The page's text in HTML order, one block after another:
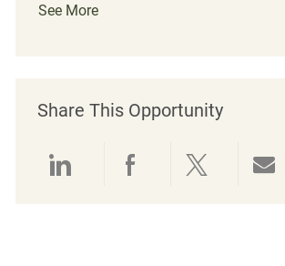
See More
Share This Opportunity
Share via LinkedIn
Share viaShare